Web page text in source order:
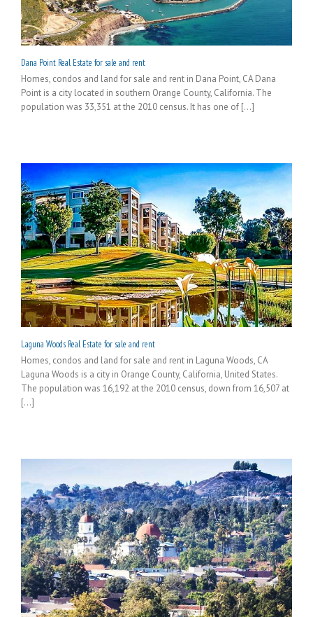
Dana Point Real Estate for sale and rent
Homes, condos and land for sale and rent in Dana Point, CA Dana
Point is a city located in southern Orange County, California. The
population was 33,351 at the 2010 census. It has one of [...]
Laguna Woods Real Estate for sale and rent
Homes, condos and land for sale and rent in Laguna Woods, CA
Laguna Woods is a city in Orange County, California, United States.
The population was 16,192 at the 2010 census, down from 16,507 at
[...]